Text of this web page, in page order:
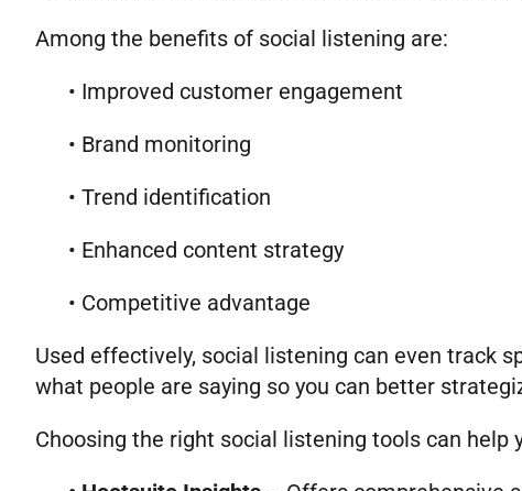
Among the benefits of social listening are:
• Improved customer engagement
• Brand monitoring
• Trend identification
• Enhanced content strategy
• Competitive advantage
Used effectively, social listening can even track
what people are saying so you can better
Choosing the right social listening tools can